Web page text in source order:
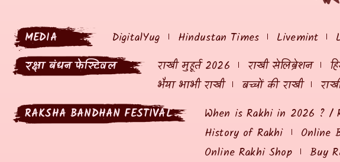
MEDIA DigitalYug Hindustan Times Livemint
रक्षा बंधन फेस्टिवल
राखी मुहूर्त 2026 राखी सेलिब्रेशन
भैया भाभी राखी
बच्चों की राखी
RAKSHA BANDHAN FESTIVAL
When is Rakhi in 2026 ? /
History of Rakhi
Online
Online Rakhi Shop
Buy